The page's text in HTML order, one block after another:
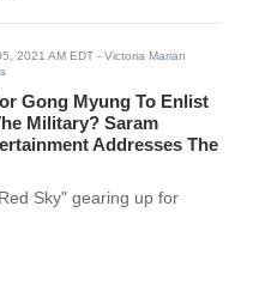
2021 AM EDT - Victoria Marian
Gong Myung To Enlist
Military? Saram
Addresses The
Sky" gearing up for